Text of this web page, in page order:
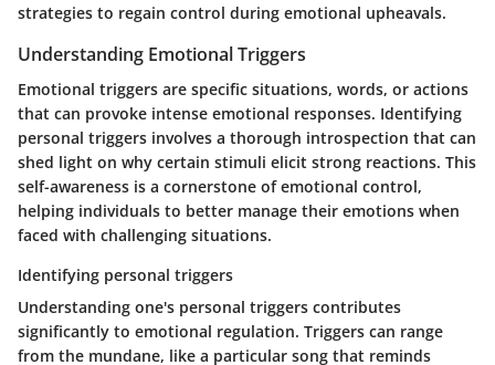
strategies to regain control during emotional upheavals.
Understanding Emotional Triggers
Emotional triggers are specific situations, words, or actions
that can provoke intense emotional responses. Identifying
personal triggers involves a thorough introspection that can
shed light on why certain stimuli elicit strong reactions. This
self-awareness is a cornerstone of emotional control,
helping individuals to better manage their emotions when
faced with challenging situations.
Identifying personal triggers
Understanding one's personal triggers contributes
significantly to emotional regulation. Triggers can range
from the mundane, like a particular song that reminds